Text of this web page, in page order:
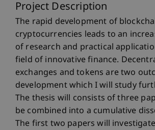
Project Description
The rapid development of
cryptocurrencies leads to an
of research and practical
field of innovative finance.
exchanges and tokens are two
development which I will study
The thesis will consists of three
be combined into a cumulative
The first two papers will